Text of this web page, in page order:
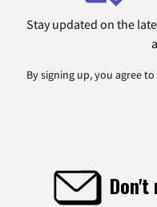
Stay updated on the
By signing up, you agree